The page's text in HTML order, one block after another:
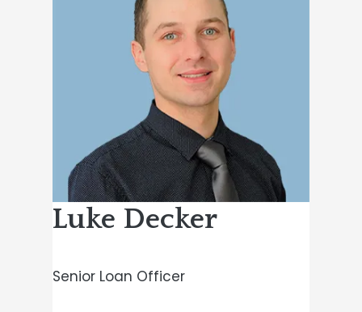
Luke Decker
Senior Loan Officer